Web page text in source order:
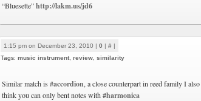
“Bluesette”http://lakm.us/jd6
1:15 pm on December 23, 2010 | 0 | # |
Tags: music instrument review similarity
Similar match is #accordion, a close counterpart in reed family I
think you can only bent notes with#harmonica